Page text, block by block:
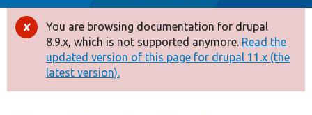
Drupal 8+
Other projects
Error
message
You are browsing documentation for drupal
8.9.x, which is not supported anymore. Read the
updated version of this page for drupal 11.x (the
latest version).